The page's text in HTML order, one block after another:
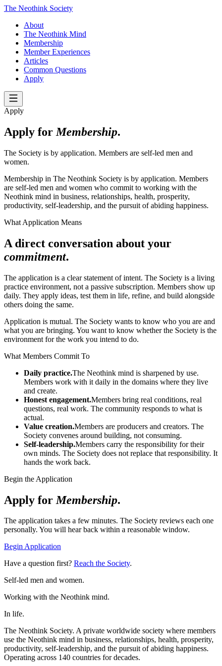
The Neothink Society
About
The Neothink Mind
Membership
Member Experiences
Articles
Common Questions
Apply
Apply
Apply for Membership.
The Society is by application. Members are self-led men and
women.
Membership in The Neothink Society is by application. Members
are self-led men and women who commit to working with the
Neothink mind in business, relationships, health, prosperity,
productivity, self-leadership, and the pursuit of abiding happiness.
What Application Means
A direct conversation about your
commitment.
The application is a clear statement of intent. The Society is a living
practice environment, not a passive subscription. Members show up
daily. They apply ideas, test them in life, refine, and build alongside
others doing the same.
Application is mutual. The Society wants to know who you are and
what you are bringing. You want to know whether the Society is the
environment for the work you intend to do.
What Members Commit To
Daily practice.The Neothink mind is sharpened by use.
Members work with it daily in the domains where they live
and create.
Honest engagement.Members bring real conditions, real
questions, real work. The community responds to what is
actual.
Value creation.Members are producers and creators. The
Society convenes around building, not consuming.
Self-leadership.Members carry the responsibility for their
own minds. The Society does not replace that responsibility. It
hands the work back.
Begin the Application
Apply for Membership.
The application takes a few minutes. The Society reviews each one
personally. You will hear back within a reasonable window.
Begin Application
Have a question first? Reach the Society.
Self-led men and women.
Working with the Neothink mind.
In life.
The Neothink Society. A private worldwide society where members
use the Neothink mind in business, relationships, health, prosperity,
productivity, self-leadership, and the pursuit of abiding happiness.
Operating across 140 countries for decades.